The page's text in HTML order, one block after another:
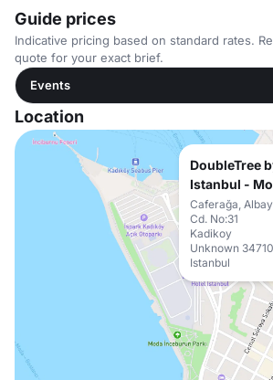
Guide prices
Indicative pricing based on standard rates.
quote for your exact brief.
Events
Location
DoubleTree
Istanbul -
Caferağa,
Cd. No:31
Kadikoy
Unknown 34710
Istanbul